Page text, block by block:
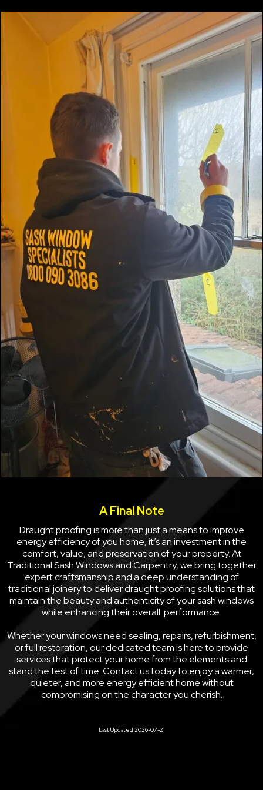
A Final Note
Draught proofing is more than just a means to improve
energy efficiency of you home, it’s an investment in the
comfort, value, and preservation of your property. At
Traditional Sash Windows and Carpentry, we bring together
expert craftsmanship and a deep understanding of
traditional joinery to deliver draught proofing solutions that
maintain the beauty and authenticity of your sash windows
while enhancing their overall performance.
Whether your windows need sealing, repairs, refurbishment,
or full restoration, our dedicated team is here to provide
services that protect your home from the elements and
stand the test of time. Contact us today to enjoy a warmer,
quieter, and more energy efficient home without
compromising on the character you cherish.
Last Updated 2026-07-21